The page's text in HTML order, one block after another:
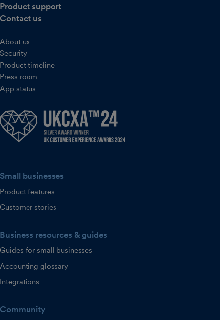
Product support
Contact us
About us
Security
Product timeline
Press room
App status
Small businesses
Product features
Customer stories
Business resources & guides
Guides for small businesses
Accounting glossary
Integrations
Community